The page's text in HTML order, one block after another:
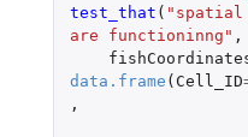
test_that ( "spatial
are functioninng" ,
data.frame ( Cell_ID
,